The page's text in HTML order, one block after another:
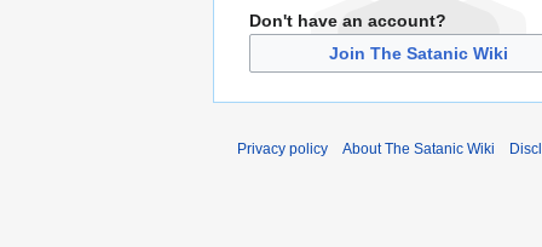
Don't have an account?
Join The Satanic Wiki
Privacy policy About The Satanic Wiki